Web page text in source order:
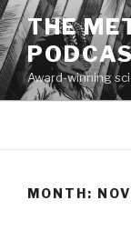
Skip
to
content
THE
Award-winning
MONTH: